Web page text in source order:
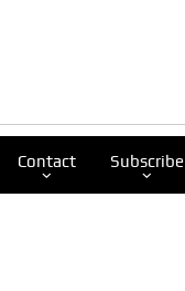
Contact Subscribe